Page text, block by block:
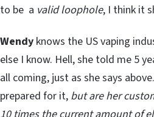
to be a valid loophole, I think it
Wendy knows the US vaping
else I know. Hell, she told me 5
all coming, just as she says
prepared for it, but are her